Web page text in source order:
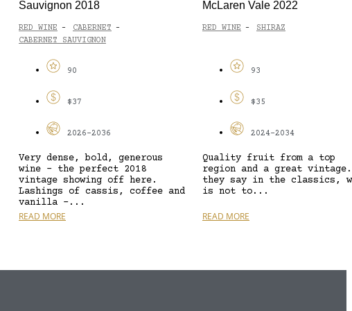
Sauvignon 2018
RED WINE - CABERNET -
CABERNET SAUVIGNON
90
$37
2026-2036
Very dense, bold, generous
wine – the perfect 2018
vintage showing off here.
Lashings of cassis, coffee and
vanilla –...
READ MORE
McLaren Vale 2022
RED WINE - SHIRAZ
93
$35
2024-2034
Quality fruit from a top
region and a great
they say in the classics,
is not to...
READ MORE